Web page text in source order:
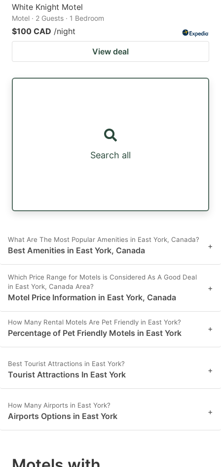
White Knight Motel
Motel · 2 Guests · 1 Bedroom
$100 CAD /night
View deal
Search all
What Are The Most Popular Amenities in East York, Canada?
Best Amenities in East York, Canada +
Which Price Range for Motels is Considered As A Good Deal
in East York, Canada Area?
Motel Price Information in East York, Canada
+
How Many Rental Motels Are Pet Friendly in East York?
Percentage of Pet Friendly Motels in East York +
Best Tourist Attractions in East York?
Tourist Attractions In East York +
How Many Airports in East York?
Airports Options in East York +